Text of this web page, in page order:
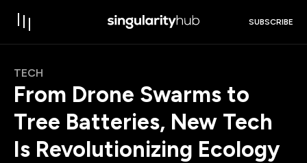
SUBSCRIBE
TECH
From Drone Swarms to
Tree Batteries, New Tech
Is Revolutionizing Ecology